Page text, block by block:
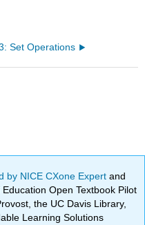
Set Operations
by NICE CXone Expertand
Open Textbook Pilot
the UC Davis Library,
Learning Solutions